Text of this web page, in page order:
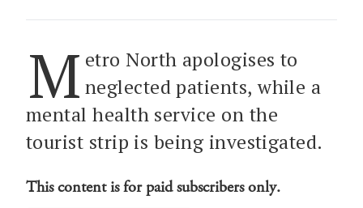
M etro North apologises to
neglected patients, while a
mental health service on the
tourist strip is being investigated.
This content is for paid subscribers only.